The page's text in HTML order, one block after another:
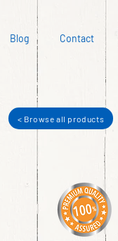
Blog Contact
< Browse all products